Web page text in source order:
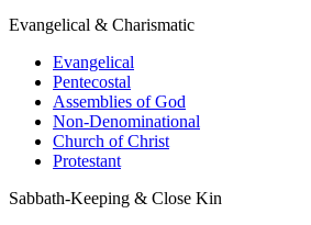
Evangelical & Charismatic
Evangelical
Pentecostal
Assemblies of God
Non-Denominational
Church of Christ
Protestant
Sabbath-Keeping & Close Kin